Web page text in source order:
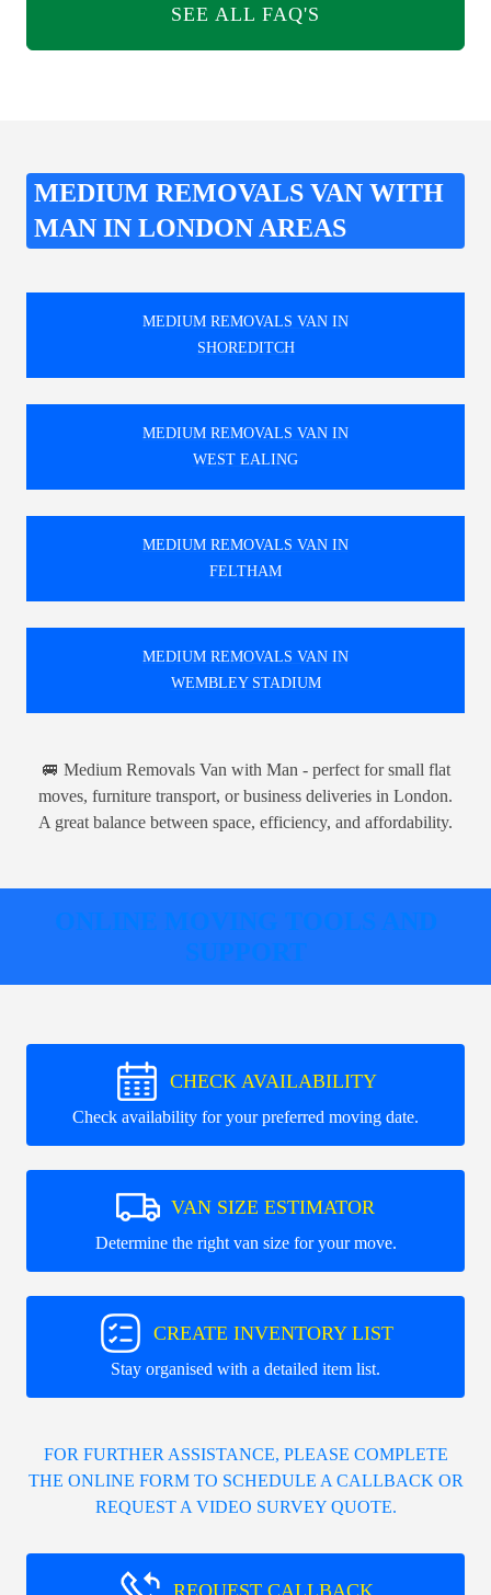
SEE ALL FAQ'S
MEDIUM REMOVALS VAN WITH
MAN IN LONDON AREAS
MEDIUM REMOVALS VAN IN
SHOREDITCH
MEDIUM REMOVALS VAN IN
WEST EALING
MEDIUM REMOVALS VAN IN
FELTHAM
MEDIUM REMOVALS VAN IN
WEMBLEY STADIUM
🚐 Medium Removals Van with Man - perfect for small flat
moves, furniture transport, or business deliveries in London.
A great balance between space, efficiency, and affordability.
ONLINE MOVING TOOLS AND
SUPPORT
CHECK AVAILABILITY
Check availability for your preferred moving date.
VAN SIZE ESTIMATOR
Determine the right van size for your move.
CREATE INVENTORY LIST
Stay organised with a detailed item list.
FOR FURTHER ASSISTANCE, PLEASE COMPLETE
THE ONLINE FORM TO SCHEDULE A CALLBACK OR
REQUEST A VIDEO SURVEY QUOTE.
REQUEST CALLBACK